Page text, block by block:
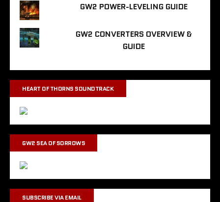
GW2 POWER-LEVELING GUIDE
GW2 CONVERTERS OVERVIEW &
GUIDE
HEART OF THORNS SOUNDTRACK
GW2 SEA OF SORROWS
SUBSCRIBE VIA EMAIL